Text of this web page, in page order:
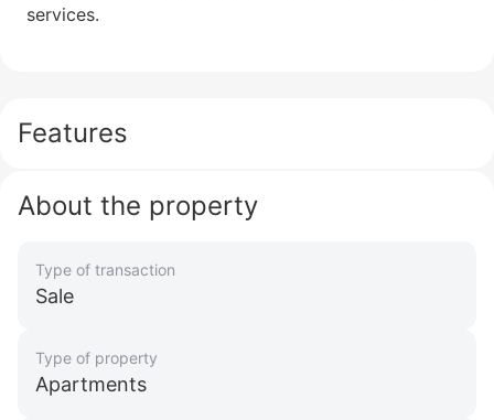
services.
Features
About the property
Type of transaction
Sale
Type of property
Apartments